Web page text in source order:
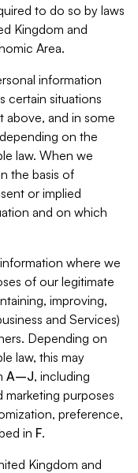
to do so by laws
Kingdom and
Area.
information
certain situations
above, and in some
on the
law. When we
the basis of
or implied
and on which
where we
of our legitimate
improving,
and Services)
Depending on
law, this may
A–J, including
marketing purposes
preference,
in F.
Kingdom and